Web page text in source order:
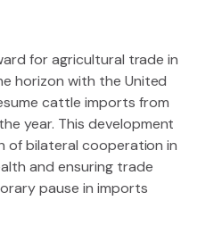
for agricultural trade in
horizon with the United
cattle imports from
year. This development
of bilateral cooperation in
and ensuring trade
pause in imports